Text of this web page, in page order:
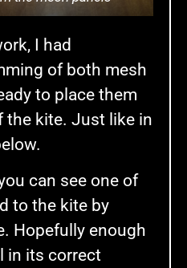
I had
of both mesh
to place them
the kite. Just like in
can see one of
to the kite by
Hopefully enough
in its correct